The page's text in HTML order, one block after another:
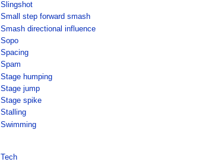
Slingshot
Small step forward smash
Smash directional influence
Sopo
Spacing
Spam
Stage humping
Stage jump
Stage spike
Stalling
Swimming
Tech